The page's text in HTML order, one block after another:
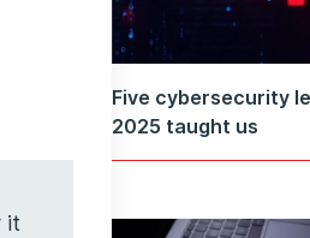
it
Five cybersecurity
2025 taught us